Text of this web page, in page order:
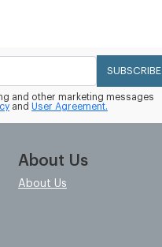
SUBSCRIBE
and other marketing messages
and User Agreement.
About Us
About Us